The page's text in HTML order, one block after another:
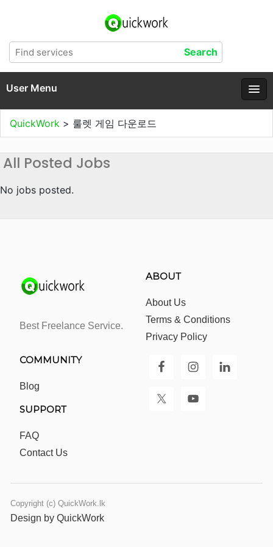
User Menu
QuickWork > 룰렛 게임 다운로드
All Posted Jobs
No jobs posted.
Best Freelance Service.
ABOUT
About Us
Terms & Conditions
Privacy Policy
COMMUNITY
Blog
SUPPORT
FAQ
Contact Us
Copyright (c) QuickWork.lk
Design by QuickWork